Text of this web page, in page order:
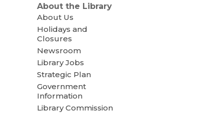
About the Library
About Us
Holidays and
Closures
Newsroom
Library Jobs
Strategic Plan
Government
Information
Library Commission